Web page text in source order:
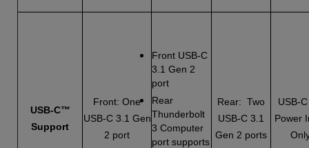
USB-C™
Support
Front: One
USB-C 3.1 Gen
2 port
Front USB-C
3.1 Gen 2
port
Rear
Thunderbolt
3 Computer
port supports
Rear: Two
USB-C 3.1
Gen 2 ports
USB-
Power